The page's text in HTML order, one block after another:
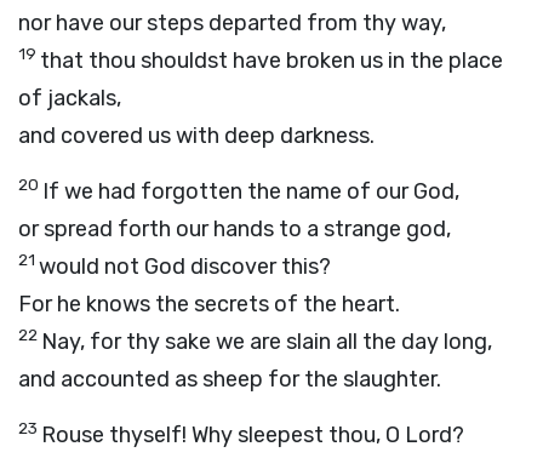
nor have our steps departed from thy way,
19 that thou shouldst have broken us in the place
of jackals,
and covered us with deep darkness.
20 If we had forgotten the name of our God,
or spread forth our hands to a strange god,
21 would not God discover this?
For he knows the secrets of the heart.
22 Nay, for thy sake we are slain all the day long,
and accounted as sheep for the slaughter.
23 Rouse thyself! Why sleepest thou, O Lord?